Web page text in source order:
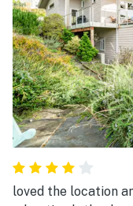
loved the location and the deck.